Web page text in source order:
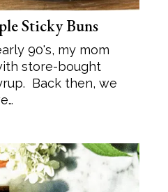
Sticky Buns
90's, my mom
store-bought
Back then, we